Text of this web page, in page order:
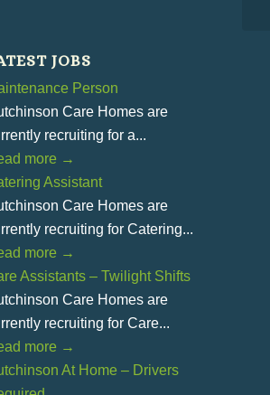
JOBS
Person
Care Homes are
recruiting for a...
more →
Assistant
Care Homes are
recruiting for Catering...
more →
Assistants – Twilight Shifts
Care Homes are
recruiting for Care...
more →
At Home – Drivers